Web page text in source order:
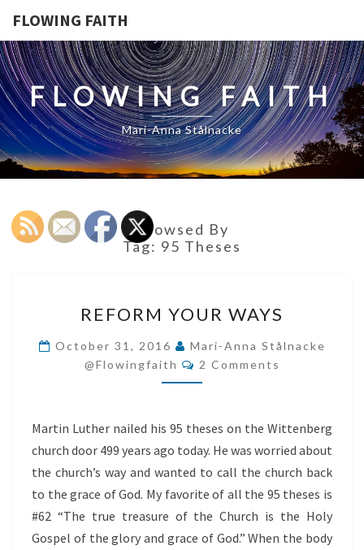
FLOWING FAITH
FLOWING FAITH
Mari-Anna Stålnacke
Browsed By
Tag: 95 Theses
YOUR
WAYS
REFORM YOUR WAYS
October 31, 2016
Mari-Anna Stålnacke
@flowingfaith
Comments
2 Comments
Martin Luther nailed his 95 theses on the Wittenberg
church door 499 years ago today. He was worried about
the church’s way and wanted to call the church back
to the grace of God. My favorite of all the 95 theses is
#62 “The true treasure of the Church is the Holy
Gospel of the glory and grace of God.” When the body